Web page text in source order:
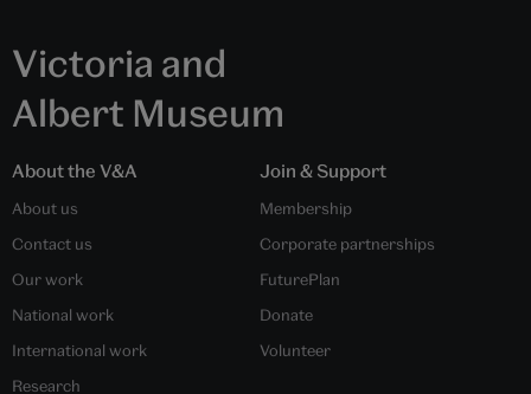
Victoria and
Albert Museum
About the V&A
About us
Contact us
Our work
National work
International work
Research
Join & Support
Membership
Corporate partnerships
FuturePlan
Donate
Volunteer